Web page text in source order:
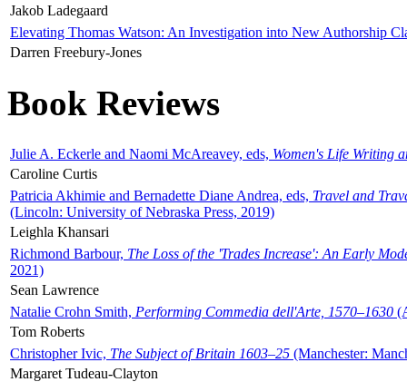
Jakob Ladegaard
Elevating Thomas Watson: An Investigation into New Authorship
Darren Freebury-Jones
Book Reviews
Julie A. Eckerle and Naomi McAreavey, eds, Women's Life Writing
Caroline Curtis
Patricia Akhimie and Bernadette Diane Andrea, eds, Travel and
(Lincoln: University of Nebraska Press, 2019)
Leighla Khansari
Richmond Barbour, The Loss of the 'Trades Increase': An Early
2021)
Sean Lawrence
Natalie Crohn Smith, Performing Commedia dell'Arte, 1570–1630
Tom Roberts
Christopher Ivic, The Subject of Britain 1603–25 (Manchester:
Margaret Tudeau-Clayton